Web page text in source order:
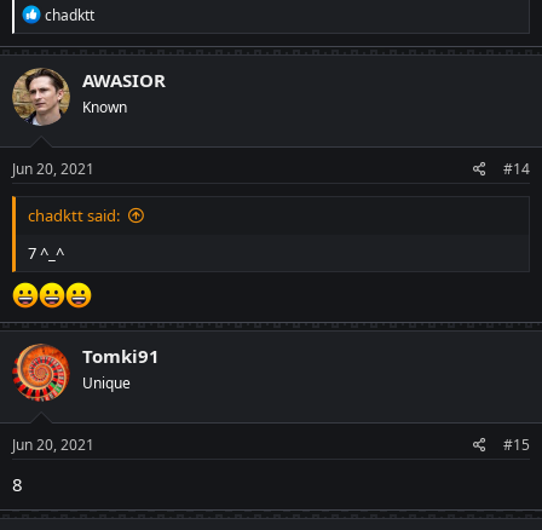
R
e
a
c
t
i
o
n
s
:
chadktt
AWASIOR
Known
Jun 20, 2021 #14
chadktt said:
7 ^_^
Tomki91
Unique
Jun 20, 2021 #15
8